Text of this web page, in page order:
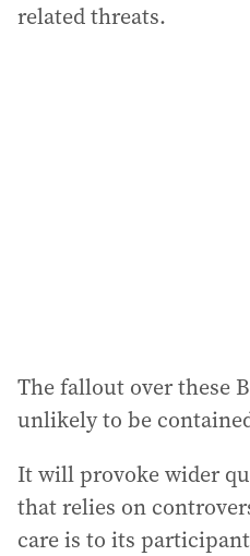
related threats.
The fallout over these
unlikely to be
It will provoke wider
that relies on
care is to its